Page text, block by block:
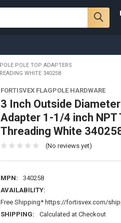
POLE TOP ADAPTERS
WHITE 340258
FORTISVEX FLAGPOLE HARDWARE
3 Inch Outside
Adapter 1-1/4 inch NPT
Threading White
(No reviews yet)
MPN:
340258
AVAILABILITY:
Free Shipping* https://fortisvex.com/
SHIPPING:
Calculated at Checkout